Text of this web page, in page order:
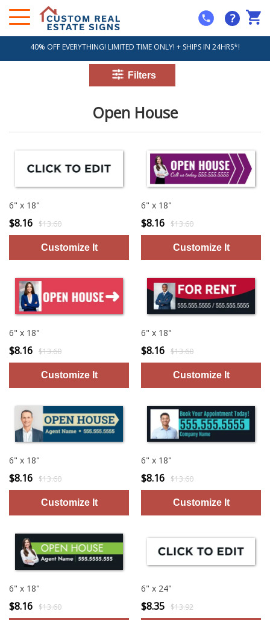
?
40% OFF EVERYTHING! LIMITED TIME ONLY! + SHIPS IN 24HRS*!
Open House
6" x 18"
$8.16 $13.60
6" x 18"
$8.16 $13.60
6" x 18"
$8.16 $13.60
6" x 18"
$8.16 $13.60
6" x 18"
$8.16 $13.60
6" x 18"
$8.16 $13.60
6" x 18"
$8.16 $13.60
6" x 24"
$8.35 $13.92